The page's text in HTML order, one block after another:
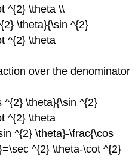
^{2} \theta \\
\theta}{\sin ^{2}
^{2} \theta
over the denominator
^{2} \theta}{\sin ^{2}
^{2} \theta
^{2} \theta}-\frac{\cos
^{2} \theta-\cot ^{2}